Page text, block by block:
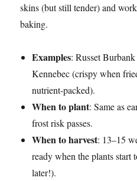
skins (but still tender) and
baking.
Examples: Russet
Kennebec (crispy when
nutrient-packed).
When to plant: Same as
frost risk passes.
When to harvest: 13–15
ready when the plants start
later!).